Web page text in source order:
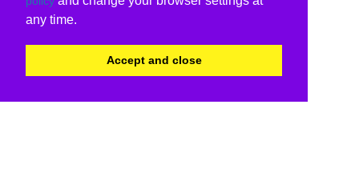
any time.
Accept and close